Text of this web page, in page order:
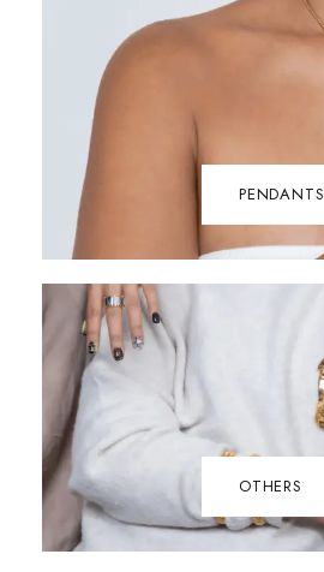
PENDANTS
OTHERS